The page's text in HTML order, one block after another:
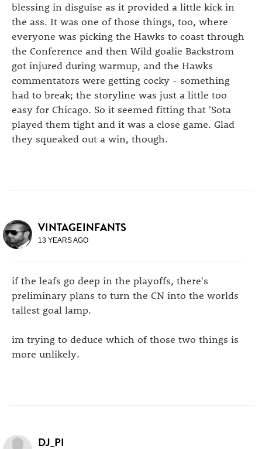
blessing in disguise as it provided a little kick in
the ass. It was one of those things, too, where
everyone was picking the Hawks to coast through
the Conference and then Wild goalie Backstrom
got injured during warmup, and the Hawks
commentators were getting cocky - something
had to break; the storyline was just a little too
easy for Chicago. So it seemed fitting that 'Sota
played them tight and it was a close game. Glad
they squeaked out a win, though.
VINTAGEINFANTS
13 YEARS AGO
if the leafs go deep in the playoffs, there's
preliminary plans to turn the CN into the worlds
tallest goal lamp.
im trying to deduce which of those two things is
more unlikely.
DJ_PI